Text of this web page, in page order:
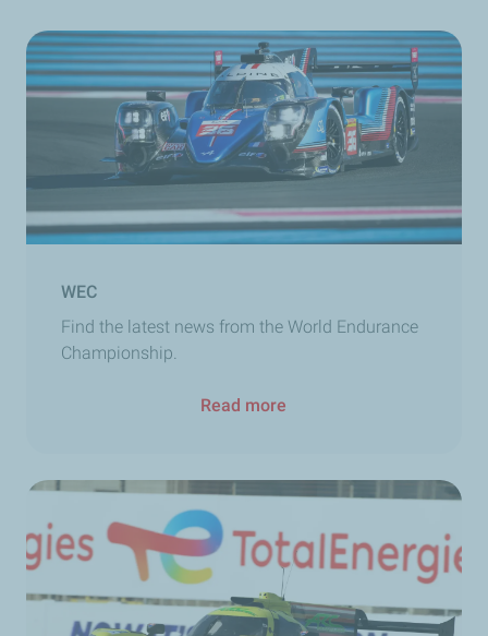
WEC
Find the latest news from the World Endurance
Championship.
Read more